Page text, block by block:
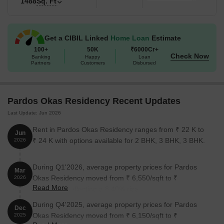
Road and 2.8 km from Shaheed Path, making the commute to
central Lucknow very fast.
100% Power Grid: The project includes full power backup for all
families are already living here, so the security and amenities
Key Details of Pardos Okas Residency
A data breakdown of project specifications and current operational
Detail Information
Project Name Pardos Okas Residency
Get a CIBIL Linked Home Loan Estimate
100+
Banking
Partners
50K
Happy
Customers
₹6000Cr+
Loan
Disbursed
Check Now
Pardos Okas Residency Recent Updates
Last Update: Jun 2026
Jun
2026
Rent in Pardos Okas Residency ranges from ₹ 22 K to
₹ 24 K with options available for 2 BHK, 3 BHK, 3 BHK.
Mar
2026
During Q1'2026, average property prices for Pardos
Okas Residency moved from ₹ 6,550/sqft to ₹
7,100/sqft, reflecting a 8.40% rise.
Read More
Dec
2025
During Q4'2025, average property prices for Pardos
Okas Residency moved from ₹ 6,150/sqft to ₹